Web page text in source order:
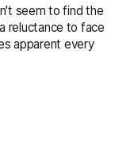
seem to find the
reluctance to face
apparent every